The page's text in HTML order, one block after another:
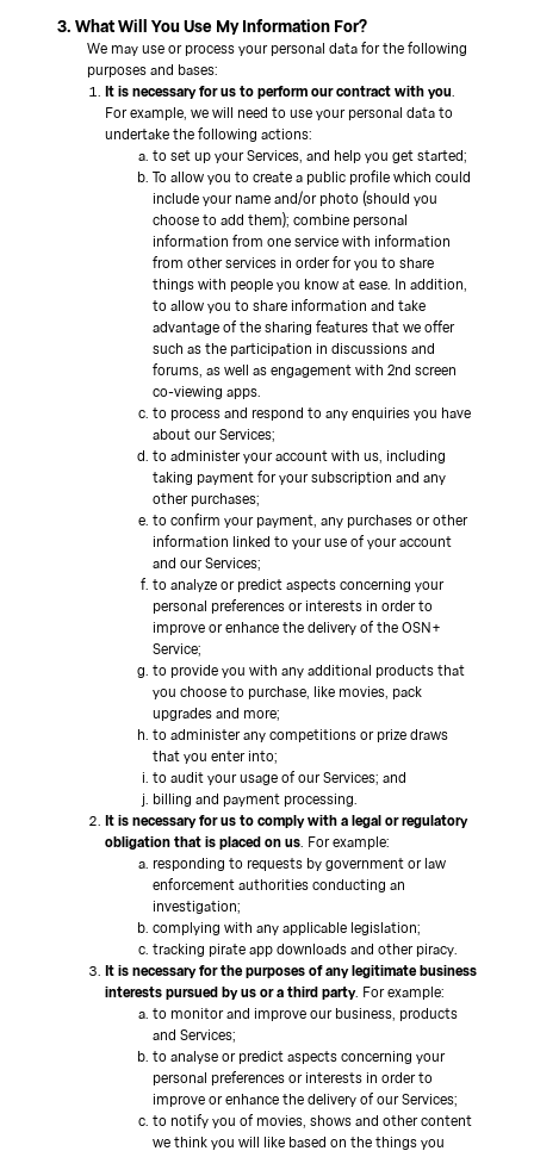
3. What Will You Use My Information For?
We may use or process your personal data for the following
purposes and bases:
It is necessary for us to perform our contract with you.
For example, we will need to use your personal data to
undertake the following actions:
to set up your Services, and help you get started;
To allow you to create a public profile which could
include your name and/or photo (should you
choose to add them); combine personal
information from one service with information
from other services in order for you to share
things with people you know at ease. In addition,
to allow you to share information and take
advantage of the sharing features that we offer
such as the participation in discussions and
forums, as well as engagement with 2nd screen
co-viewing apps.
to process and respond to any enquiries you have
about our Services;
to administer your account with us, including
taking payment for your subscription and any
other purchases;
to confirm your payment, any purchases or other
information linked to your use of your account
and our Services;
to analyze or predict aspects concerning your
personal preferences or interests in order to
improve or enhance the delivery of the OSN+
Service;
to provide you with any additional products that
you choose to purchase, like movies, pack
upgrades and more;
to administer any competitions or prize draws
that you enter into;
to audit your usage of our Services; and
billing and payment processing.
It is necessary for us to comply with a legal or regulatory
obligation that is placed on us. For example:
responding to requests by government or law
enforcement authorities conducting an
investigation;
complying with any applicable legislation;
tracking pirate app downloads and other piracy.
It is necessary for the purposes of any legitimate business
interests pursued by us or a third party. For example:
to monitor and improve our business, products
and Services;
to analyse or predict aspects concerning your
personal preferences or interests in order to
improve or enhance the delivery of our Services;
to notify you of movies, shows and other content
we think you will like based on the things you